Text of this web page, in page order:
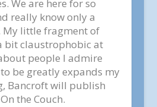
We are here for so
really know only a
My little fragment of
bit claustrophobic at
people I admire
be greatly expands my
Bancroft will publish
the Couch.